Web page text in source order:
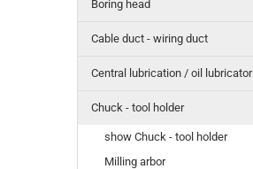
Boring head
Cable duct - wiring duct
Central lubrication / oil lubricator
Chuck - tool holder
show Chuck - tool holder
Milling arbor